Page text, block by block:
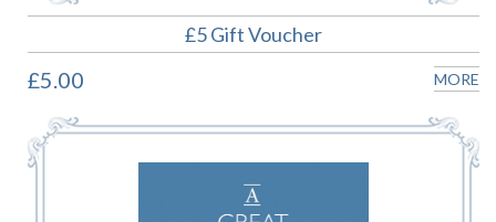
£5 Gift Voucher
£5.00 MORE